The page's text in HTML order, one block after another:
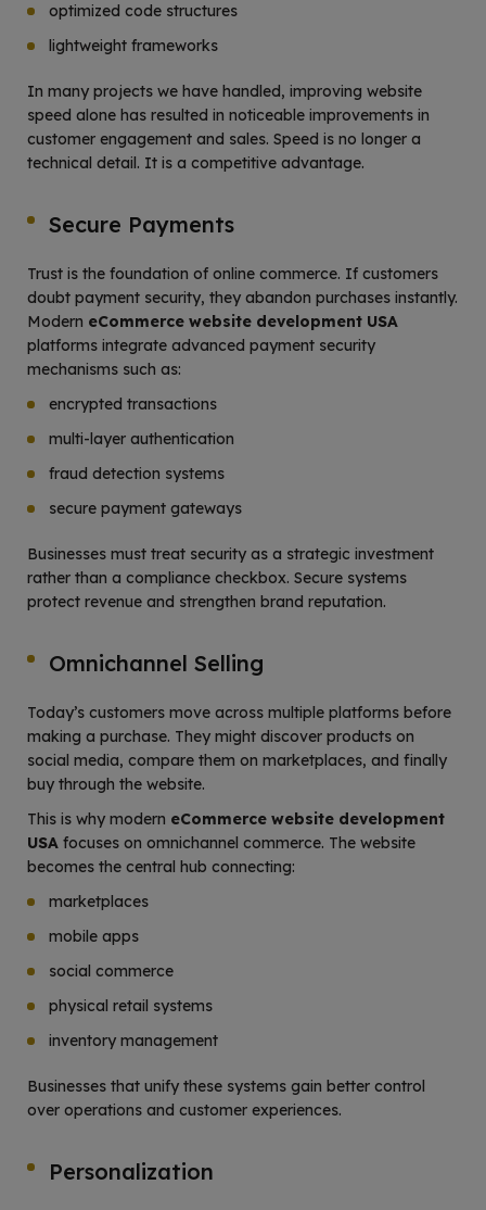
optimized code structures
lightweight frameworks
In many projects we have handled, improving website
speed alone has resulted in noticeable improvements in
customer engagement and sales. Speed is no longer a
technical detail. It is a competitive advantage.
Secure Payments
Trust is the foundation of online commerce. If customers
doubt payment security, they abandon purchases instantly.
Modern eCommerce website development USA
platforms integrate advanced payment security
mechanisms such as:
encrypted transactions
multi-layer authentication
fraud detection systems
secure payment gateways
Businesses must treat security as a strategic investment
rather than a compliance checkbox. Secure systems
protect revenue and strengthen brand reputation.
Omnichannel Selling
Today’s customers move across multiple platforms before
making a purchase. They might discover products on
social media, compare them on marketplaces, and finally
buy through the website.
This is why modern eCommerce website development
USA focuses on omnichannel commerce. The website
becomes the central hub connecting:
marketplaces
mobile apps
social commerce
physical retail systems
inventory management
Businesses that unify these systems gain better control
over operations and customer experiences.
Personalization